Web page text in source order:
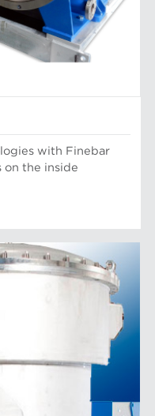
with Finebar
on the inside